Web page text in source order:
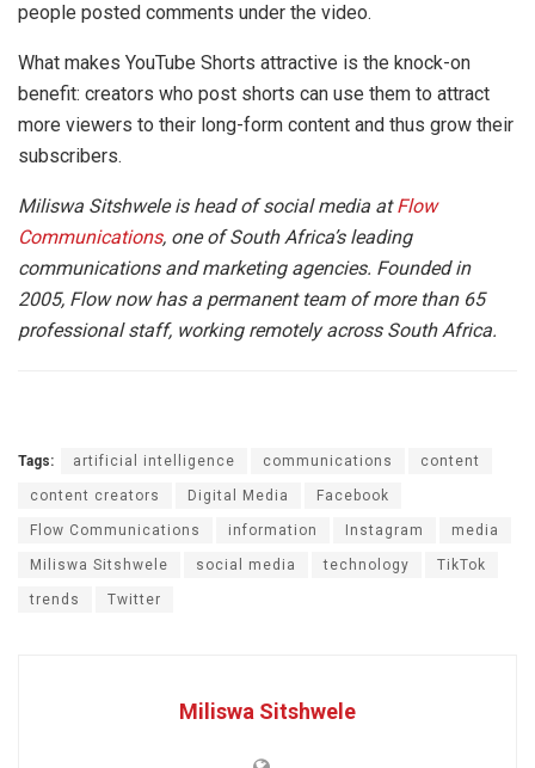
people posted comments under the video.
What makes YouTube Shorts attractive is the knock-on
benefit: creators who post shorts can use them to attract
more viewers to their long-form content and thus grow their
subscribers.
Miliswa Sitshwele is head of social media atFlow
Communications, one of South Africa’s leading
communications and marketing agencies. Founded in
2005, Flow now has a permanent team of more than 65
professional staff, working remotely across South Africa.
Tags: artificial intelligence communications content
content creators Digital Media Facebook
Flow Communications information Instagram media
Miliswa Sitshwele social media technology TikTok
trends Twitter
Miliswa Sitshwele